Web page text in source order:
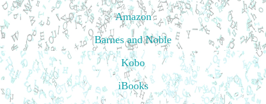
Amazon
Barnes and Noble
Kobo
iBooks